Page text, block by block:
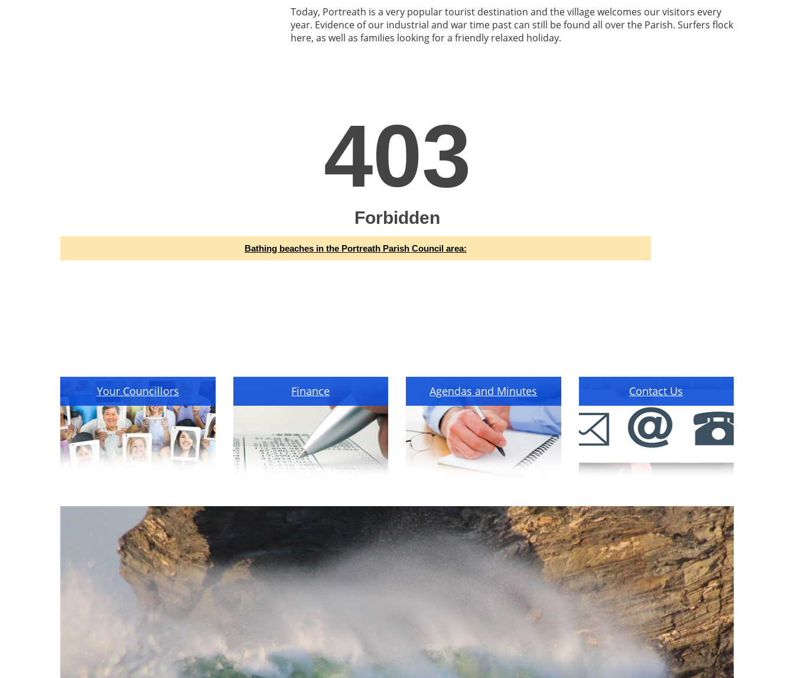
Today, Portreath is a very popular tourist destination and the village welcomes our visitors every
year. Evidence of our industrial and war time past can still be found all over the Parish. Surfers flock
here, as well as families looking for a friendly relaxed holiday.
Bathing beaches in the Portreath Parish Council area:
Your Councillors Finance Agendas and Minutes Contact Us